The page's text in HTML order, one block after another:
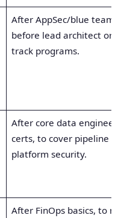
After AppSec/blue team
before lead architect or
track programs.
After core data
certs, to cover pipeline
platform security.
After FinOps basics, to